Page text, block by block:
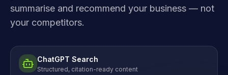
summarise and recommend your business — not
your competitors.
ChatGPT Search
Structured, citation-ready content